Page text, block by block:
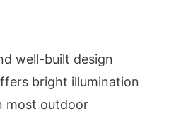
well-built design
bright illumination
most outdoor